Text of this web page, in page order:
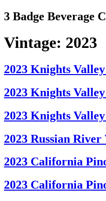
Skip
to
3 Badge Beverage
Vintage: 2023
2023 Knights
2023 Knights
2023 Knights
2023 Russian
2023 California
2023 California